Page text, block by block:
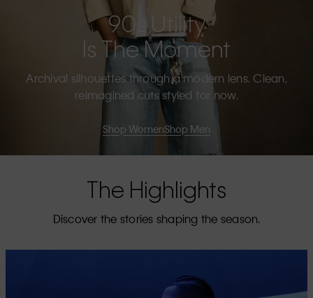
90s Utility
Is The Moment
Archival silhouettes through a modern lens. Clean,
reimagined cuts styled for now.
Shop WomenShop Men
The Highlights
Discover the stories shaping the season.